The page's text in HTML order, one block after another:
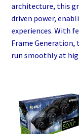
architecture, this
driven power,
experiences. With
Frame Generation,
run smoothly at